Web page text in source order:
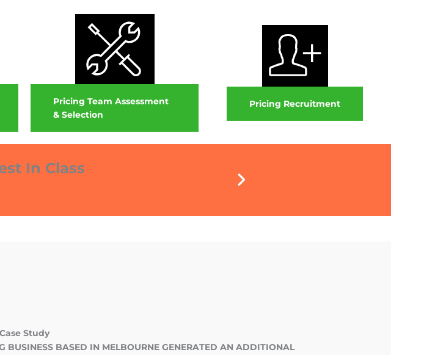
Pricing Team Assessment
& Selection
Pricing Recruitment
In Class
Case Study
BASED IN MELBOURNE GENERATED AN ADDITIONAL